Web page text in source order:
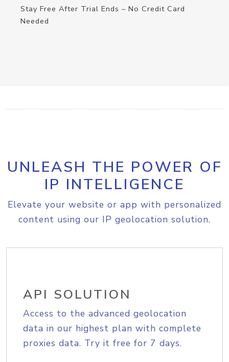
Stay Free After Trial Ends – No Credit Card
Needed
UNLEASH THE POWER OF
IP INTELLIGENCE
Elevate your website or app with personalized
content using our IP geolocation solution.
API SOLUTION
Access to the advanced geolocation
data in our highest plan with complete
proxies data. Try it free for 7 days.